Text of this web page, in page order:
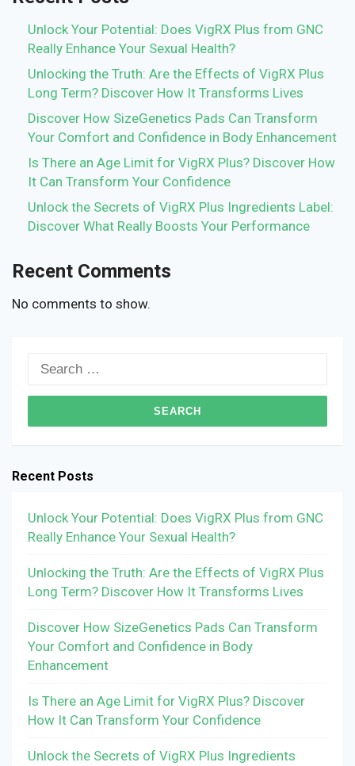
Unlock Your Potential: Does VigRX Plus from GNC
Really Enhance Your Sexual Health?
Unlocking the Truth: Are the Effects of VigRX Plus
Long Term? Discover How It Transforms Lives
Discover How SizeGenetics Pads Can Transform
Your Comfort and Confidence in Body Enhancement
Is There an Age Limit for VigRX Plus? Discover How
It Can Transform Your Confidence
Unlock the Secrets of VigRX Plus Ingredients Label:
Discover What Really Boosts Your Performance
Recent Comments
No comments to show.
Search
Recent Posts
Unlock Your Potential: Does VigRX Plus from GNC
Really Enhance Your Sexual Health?
Unlocking the Truth: Are the Effects of VigRX Plus
Long Term? Discover How It Transforms Lives
Discover How SizeGenetics Pads Can Transform
Your Comfort and Confidence in Body
Enhancement
Is There an Age Limit for VigRX Plus? Discover
How It Can Transform Your Confidence
Unlock the Secrets of VigRX Plus Ingredients